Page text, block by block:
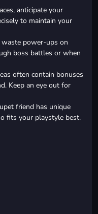
anticipate your
to maintain your
waste power-ups on
boss battles or when
often contain bonuses
Keep an eye out for
friend has unique
fits your playstyle best.